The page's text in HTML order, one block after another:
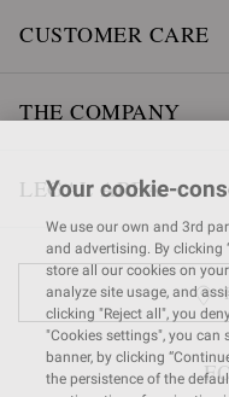
CUSTOMER CARE
THE COMPANY
LEGAL AREA
Your cookie-
We use our own and 3rd
and advertising. By clicking
store all our cookies on
analyze site usage, and
clicking "Reject all", you
"Cookies settings", you can
banner, by clicking
the persistence of the